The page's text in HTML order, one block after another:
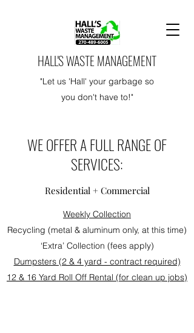
HALL'S WASTE MANAGEMENT
"Let us 'Hall' your garbage so
you don't have to!"
WE OFFER A FULL RANGE OF
SERVICES:
Residential + Commercial
Weekly Collection
Recycling (metal & aluminum only, at this time)
‘Extra’ Collection (fees apply)
Dumpsters (2 & 4 yard - contract required)
12 & 16 Yard Roll Off Rental (for clean up jobs)